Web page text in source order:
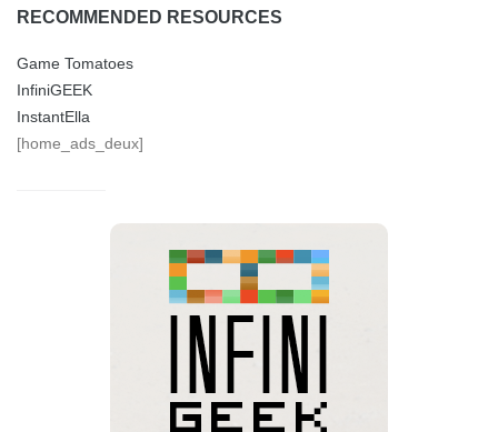
RECOMMENDED RESOURCES
Game Tomatoes
InfiniGEEK
InstantElla
[home_ads_deux]